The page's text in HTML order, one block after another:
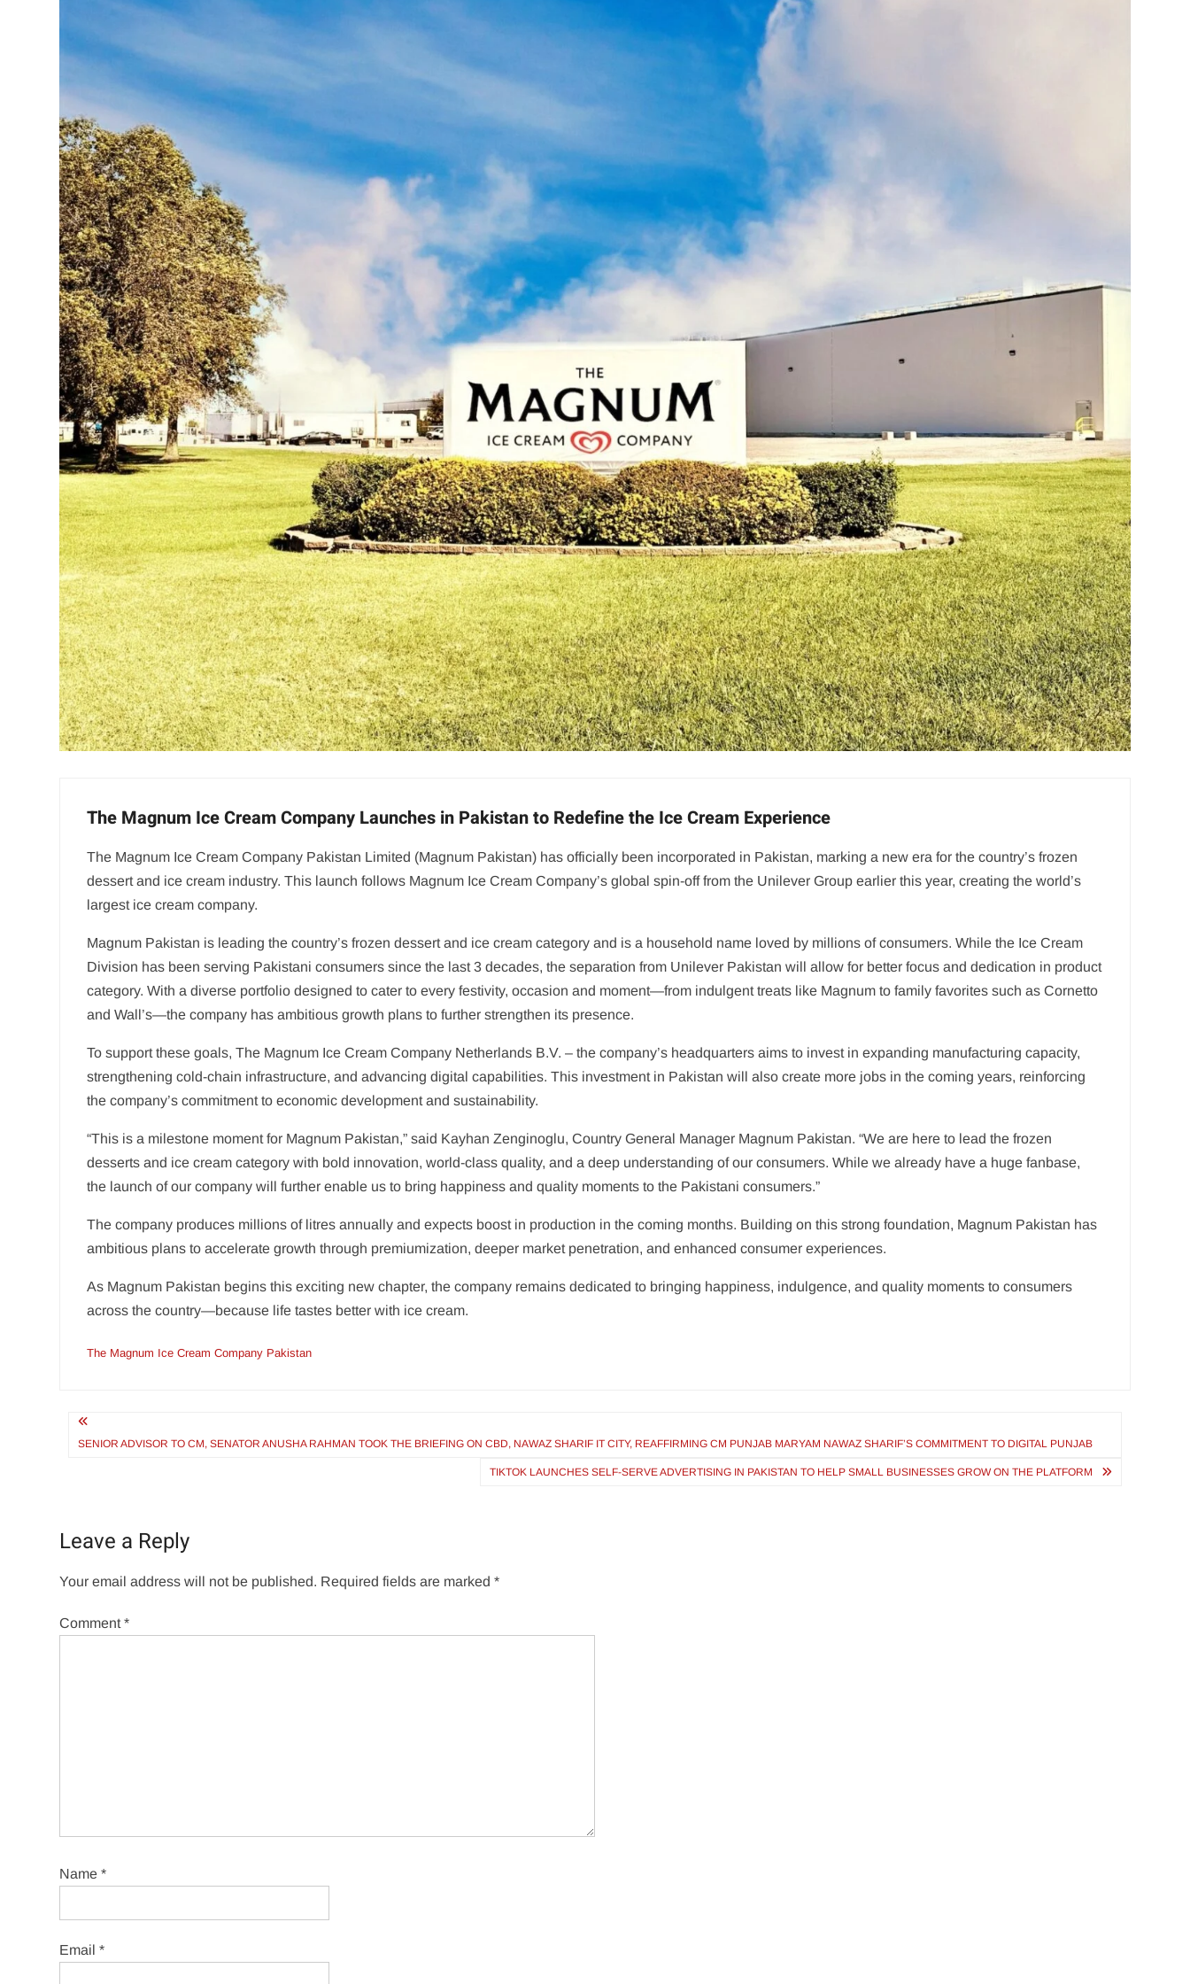
The Magnum Ice Cream Company Launches in Pakistan to Redefine the Ice Cream Experience
The Magnum Ice Cream Company Pakistan Limited (Magnum Pakistan) has officially been incorporated in Pakistan, marking a new era for the country’s frozen
dessert and ice cream industry. This launch follows Magnum Ice Cream Company’s global spin-off from the Unilever Group earlier this year, creating the world’s
largest ice cream company.
Magnum Pakistan is leading the country’s frozen dessert and ice cream category and is a household name loved by millions of consumers. While the Ice Cream
Division has been serving Pakistani consumers since the last 3 decades, the separation from Unilever Pakistan will allow for better focus and dedication in product
category. With a diverse portfolio designed to cater to every festivity, occasion and moment—from indulgent treats like Magnum to family favorites such as Cornetto
and Wall’s—the company has ambitious growth plans to further strengthen its presence.
To support these goals, The Magnum Ice Cream Company Netherlands B.V. – the company’s headquarters aims to invest in expanding manufacturing capacity,
strengthening cold-chain infrastructure, and advancing digital capabilities. This investment in Pakistan will also create more jobs in the coming years, reinforcing
the company’s commitment to economic development and sustainability.
“This is a milestone moment for Magnum Pakistan,” said Kayhan Zenginoglu, Country General Manager Magnum Pakistan. “We are here to lead the frozen
desserts and ice cream category with bold innovation, world-class quality, and a deep understanding of our consumers. While we already have a huge fanbase,
the launch of our company will further enable us to bring happiness and quality moments to the Pakistani consumers.”
The company produces millions of litres annually and expects boost in production in the coming months. Building on this strong foundation, Magnum Pakistan has
ambitious plans to accelerate growth through premiumization, deeper market penetration, and enhanced consumer experiences.
As Magnum Pakistan begins this exciting new chapter, the company remains dedicated to bringing happiness, indulgence, and quality moments to consumers
across the country—because life tastes better with ice cream.
The Magnum Ice Cream Company Pakistan
Post
navigation
SENIOR ADVISOR TO CM, SENATOR ANUSHA RAHMAN TOOK THE BRIEFING ON CBD, NAWAZ SHARIF IT CITY, REAFFIRMING CM PUNJAB MARYAM NAWAZ SHARIF’S COMMITMENT TO DIGITAL PUNJAB
TIKTOK LAUNCHES SELF-SERVE ADVERTISING IN PAKISTAN TO HELP SMALL BUSINESSES GROW ON THE PLATFORM
Leave a Reply
Your email address will not be published. Required fields are marked*
Comment*
Name*
Email*